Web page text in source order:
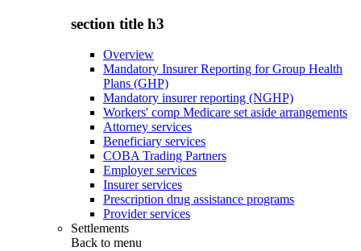
section title h3
Overview
Mandatory Insurer Reporting for Group Health
Plans (GHP)
Mandatory insurer reporting (NGHP)
Workers' comp Medicare set aside arrangements
Attorney services
Beneficiary services
COBA Trading Partners
Employer services
Insurer services
Prescription drug assistance programs
Provider services
Settlements
Back to menu